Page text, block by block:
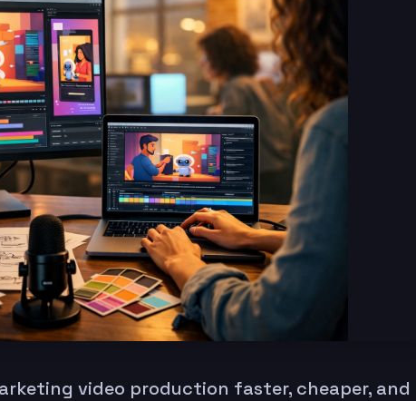
video production faster, cheaper, and